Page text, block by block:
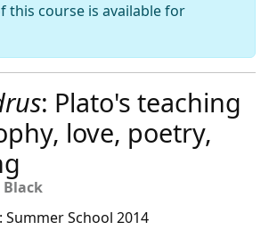
this course is available for
: Plato's teaching
love, poetry,
School 2014